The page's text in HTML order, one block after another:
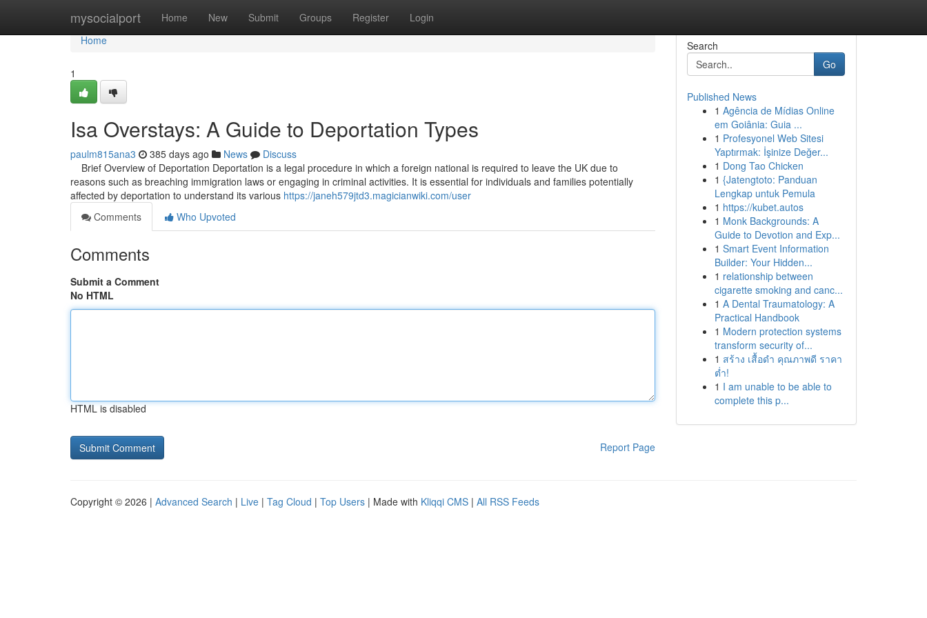
mysocialport Home New Submit Groups Register Login
Home
Home
1
Isa Overstays: A Guide to Deportation Types
paulm815ana3 385 days ago News
Discuss
Brief Overview of Deportation Deportation is a legal procedure in which a foreign national is required to leave the UK due to
reasons such as breaching immigration laws or engaging in criminal activities. It is essential for individuals and families potentially
affected by deportation to understand its various https://janeh579jtd3.magicianwiki.com/user
Comments
Who Upvoted
Comments
Submit a Comment
No HTML
HTML is disabled
Report Page
Search
Go
Published News
1 Agência de Mídias Online
em Goiânia: Guia ...
1 Profesyonel Web Sitesi
Yaptırmak: İşinize Değer...
1 Dong Tao Chicken
1 {Jatengtoto: Panduan
Lengkap untuk Pemula
1 https://kubet.autos
1 Monk Backgrounds: A
Guide to Devotion and Exp...
1 Smart Event Information
Builder: Your Hidden...
1 relationship between
cigarette smoking and canc...
1 A Dental Traumatology: A
Practical Handbook
1 Modern protection systems
transform security of...
1 สร้าง เสื้อดำ คุณภาพดี ราคา
ต่ำ!
1 I am unable to be able to
complete this p...
Copyright © 2026 | Advanced Search | Live | Tag Cloud | Top Users | Made with Kliqqi CMS | All RSS Feeds